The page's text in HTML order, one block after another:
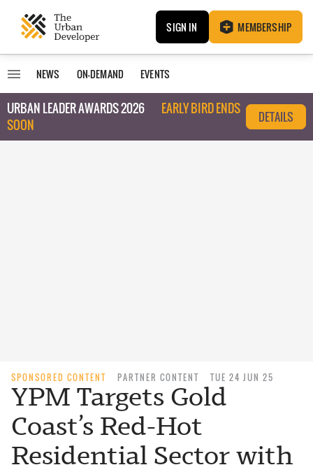
SIGN IN MEMBERSHIP
NEWS ON-DEMAND EVENTS
URBAN LEADER AWARDS 2026
EARLY BIRD ENDS
SOON
DETAILS
SPONSORED CONTENT PARTNER CONTENT TUE 24 JUN 25
YPM Targets Gold
Coast’s Red-Hot
Residential Sector with